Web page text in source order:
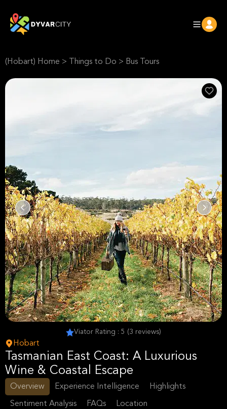
(Hobart) Home > Things to Do > Bus Tours
Viator Rating : 5 (3 reviews)
Hobart
Tasmanian East Coast: A Luxurious
Wine & Coastal Escape
Overview Experience Intelligence Highlights
Sentiment Analysis FAQs Location